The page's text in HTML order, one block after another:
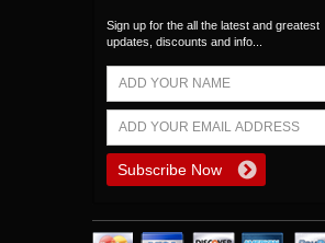
Sign up for the all the latest and greatest
updates, discounts and info...